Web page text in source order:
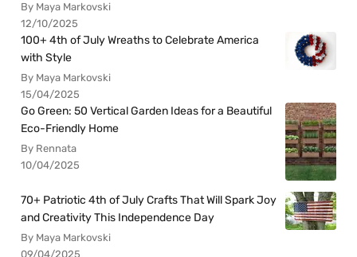
By Maya Markovski
12/10/2025
100+ 4th of July Wreaths to Celebrate America
with Style
By Maya Markovski
15/04/2025
Go Green: 50 Vertical Garden Ideas for a Beautiful
Eco-Friendly Home
By Rennata
10/04/2025
70+ Patriotic 4th of July Crafts That Will Spark Joy
and Creativity This Independence Day
By Maya Markovski
09/04/2025